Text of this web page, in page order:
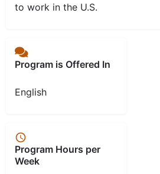
to work in the U.S.
Program is Offered In
English
Program Hours per
Week